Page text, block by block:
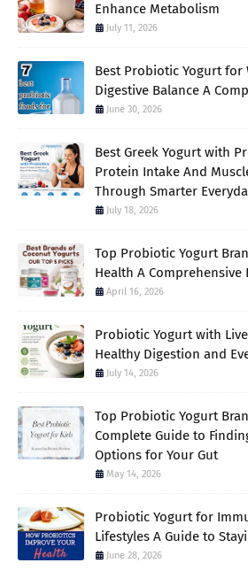
Enhance Metabolism
July 11, 2026
Best Probiotic Yogurt for
Digestive Balance A
June 30, 2026
Best Greek Yogurt with
Protein Intake And
Through Smarter
July 18, 2026
Top Probiotic Yogurt
Health A Comprehensive
April 16, 2026
Probiotic Yogurt with
Healthy Digestion and
July 14, 2026
Top Probiotic Yogurt
Complete Guide to
Options for Your Gut
May 14, 2026
Probiotic Yogurt for
Lifestyles A Guide to
June 28, 2026